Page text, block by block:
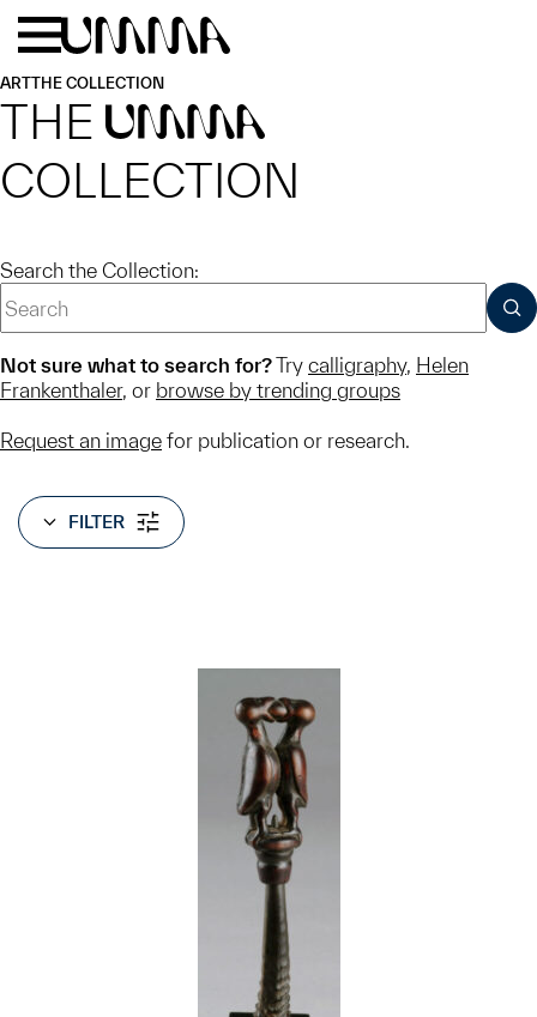
Skip to main content
ARTTHE COLLECTION
THE UMMA
COLLECTION
Search the Collection:
Not sure what to search for?Try calligraphy, Helen
Frankenthaler, or browse by trending groups
Request an image for publication or research.
FILTER